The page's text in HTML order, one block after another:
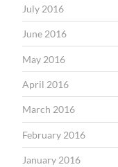
July 2016
June 2016
May 2016
April 2016
March 2016
February 2016
January 2016